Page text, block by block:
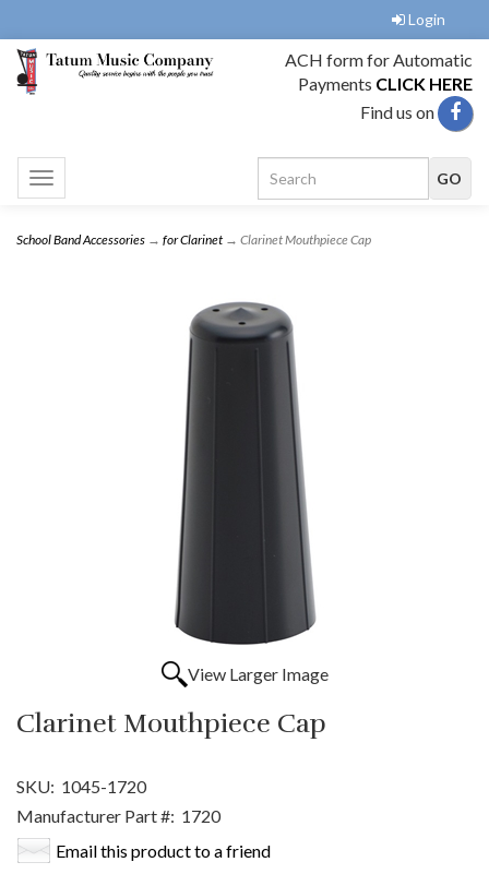
Login
ACH form for Automatic
Payments CLICK HERE
Find us on
Toggle
navigation
School Band Accessories → for Clarinet → Clarinet Mouthpiece Cap
View Larger Image
Clarinet Mouthpiece Cap
SKU: 1045-1720
Manufacturer Part #: 1720
Email this product to a friend